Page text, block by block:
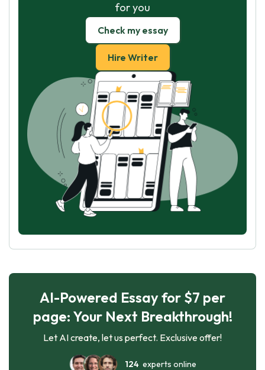
for you
Check my essay
Hire Writer
AI-Powered Essay for $7 per
page: Your Next Breakthrough!
Let AI create, let us perfect. Exclusive offer!
124experts online